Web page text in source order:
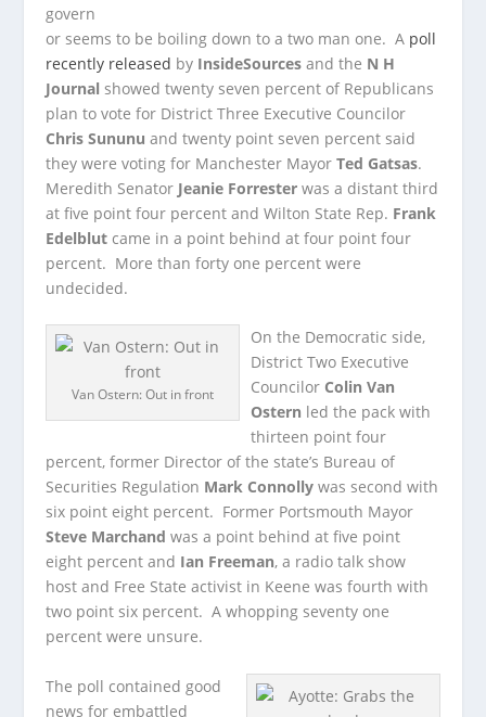
govern
or seems to be boiling down to a two man one. A poll
recently released by InsideSources and the N H
Journal showed twenty seven percent of Republicans
plan to vote for District Three Executive Councilor
Chris Sununu and twenty point seven percent said
they were voting for Manchester MayorTed Gatsas.
Meredith Senator Jeanie Forrester was a distant third
at five point four percent and Wilton State Rep. Frank
Edelblut came in a point behind at four point four
percent. More than forty one percent were
undecided.
Van Ostern: Out in front
On the Democratic side,
District Two Executive
Councilor Colin Van
Ostern led the pack with
thirteen point four
percent, former Director of the state’s Bureau of
Securities Regulation Mark Connolly was second with
six point eight percent. Former Portsmouth Mayor
Steve Marchand was a point behind at five point
eight percent and Ian Freeman, a radio talk show
host and Free State activist in Keene was fourth with
two point six percent. A whopping seventy one
percent were unsure.
The poll contained good
news for embattled